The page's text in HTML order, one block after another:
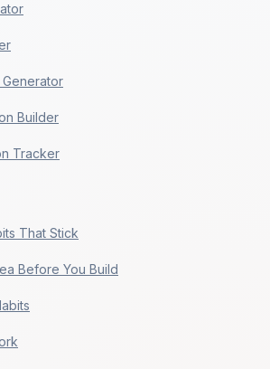
Builder
Tracker
That Stick
Before You Build